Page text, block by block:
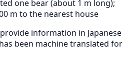
one bear (about 1 m long);
m to the nearest house
information in Japanese
been machine translated for